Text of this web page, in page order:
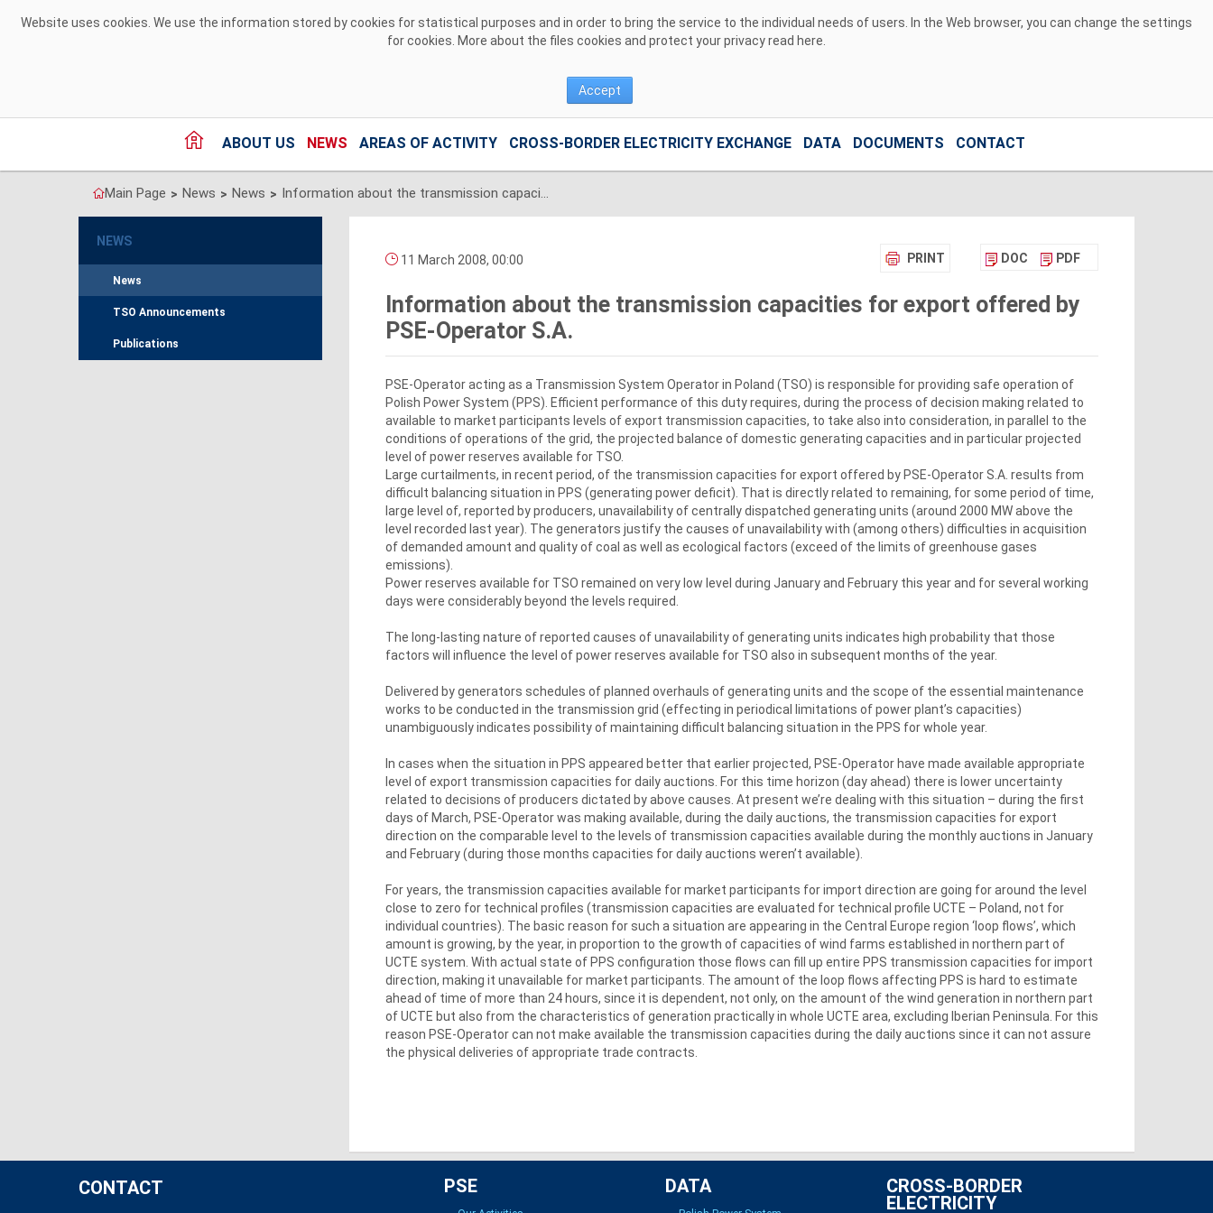
Website uses cookies. We use the information stored by cookies for statistical purposes and in order to bring the service to the individual needs of users. In the Web browser, you can change the settings
for cookies. More about the files cookies and protect your privacy read here
Accept
ABOUT US NEWS AREAS OF ACTIVITY CROSS-BORDER ELECTRICITY EXCHANGE DATA DOCUMENTS CONTACT
Main Page > News > News > Information about the transmission capacities for export offered by PSE-Operator S.A.
NEWS
News
TSO Announcements
Publications
PRINT DOC PDF
11 March 2008, 00:00
Information about the transmission capacities for export offered by
PSE-Operator S.A.
PSE-Operator acting as a Transmission System Operator in Poland (TSO) is responsible for providing safe operation of
Polish Power System (PPS). Efficient performance of this duty requires, during the process of decision making related to
available to market participants levels of export transmission capacities, to take also into consideration, in parallel to the
conditions of operations of the grid, the projected balance of domestic generating capacities and in particular projected
level of power reserves available for TSO.
Large curtailments, in recent period, of the transmission capacities for export offered by PSE-Operator S.A. results from
difficult balancing situation in PPS (generating power deficit). That is directly related to remaining, for some period of time,
large level of, reported by producers, unavailability of centrally dispatched generating units (around 2000 MW above the
level recorded last year). The generators justify the causes of unavailability with (among others) difficulties in acquisition
of demanded amount and quality of coal as well as ecological factors (exceed of the limits of greenhouse gases
emissions).
Power reserves available for TSO remained on very low level during January and February this year and for several working
days were considerably beyond the levels required.
The long-lasting nature of reported causes of unavailability of generating units indicates high probability that those
factors will influence the level of power reserves available for TSO also in subsequent months of the year.
Delivered by generators schedules of planned overhauls of generating units and the scope of the essential maintenance
works to be conducted in the transmission grid (effecting in periodical limitations of power plant’s capacities)
unambiguously indicates possibility of maintaining difficult balancing situation in the PPS for whole year.
In cases when the situation in PPS appeared better that earlier projected, PSE-Operator have made available appropriate
level of export transmission capacities for daily auctions. For this time horizon (day ahead) there is lower uncertainty
related to decisions of producers dictated by above causes. At present we’re dealing with this situation – during the first
days of March, PSE-Operator was making available, during the daily auctions, the transmission capacities for export
direction on the comparable level to the levels of transmission capacities available during the monthly auctions in January
and February (during those months capacities for daily auctions weren’t available).
For years, the transmission capacities available for market participants for import direction are going for around the level
close to zero for technical profiles (transmission capacities are evaluated for technical profile UCTE – Poland, not for
individual countries). The basic reason for such a situation are appearing in the Central Europe region ‘loop flows’, which
amount is growing, by the year, in proportion to the growth of capacities of wind farms established in northern part of
UCTE system. With actual state of PPS configuration those flows can fill up entire PPS transmission capacities for import
direction, making it unavailable for market participants. The amount of the loop flows affecting PPS is hard to estimate
ahead of time of more than 24 hours, since it is dependent, not only, on the amount of the wind generation in northern part
of UCTE but also from the characteristics of generation practically in whole UCTE area, excluding Iberian Peninsula. For this
reason PSE-Operator can not make available the transmission capacities during the daily auctions since it can not assure
the physical deliveries of appropriate trade contracts.
CONTACT PSE DATA CROSS-BORDER
ELECTRICITY